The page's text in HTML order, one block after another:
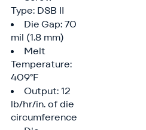
Type: DSB II
Die Gap: 70
mil (1.8 mm)
Melt
Temperature:
409°F
Output: 12
lb/​hr/​in. of die
circumference